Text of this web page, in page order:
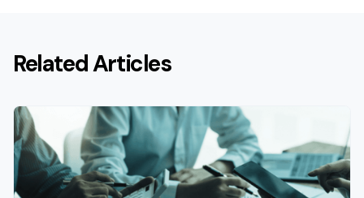
Related Articles